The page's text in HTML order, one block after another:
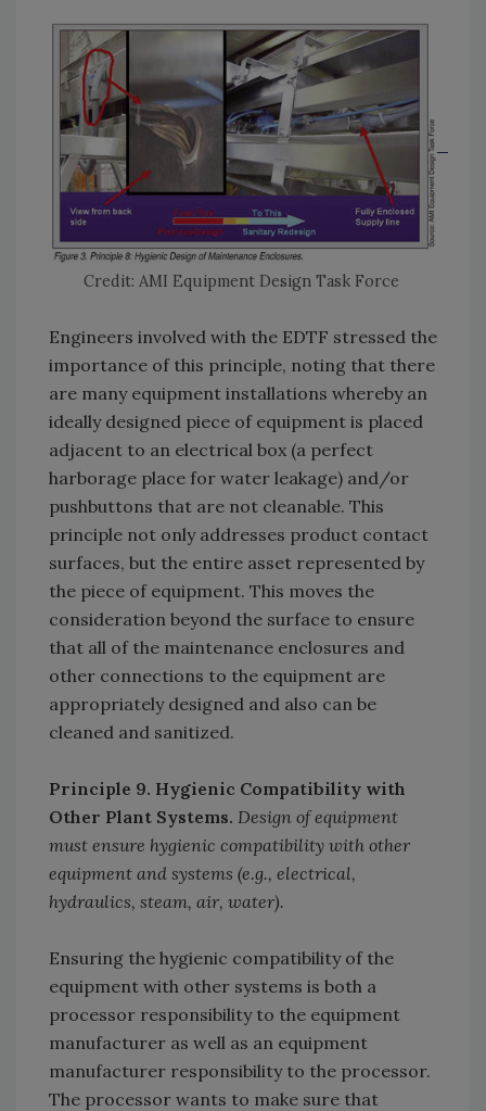
Credit: AMI Equipment Design Task Force
Engineers involved with the EDTF stressed the
importance of this principle, noting that there
are many equipment installations whereby an
ideally designed piece of equipment is placed
adjacent to an electrical box (a perfect
harborage place for water leakage) and/or
pushbuttons that are not cleanable. This
principle not only addresses product contact
surfaces, but the entire asset represented by
the piece of equipment. This moves the
consideration beyond the surface to ensure
that all of the maintenance enclosures and
other connections to the equipment are
appropriately designed and also can be
cleaned and sanitized.
Principle 9. Hygienic Compatibility with
Other Plant Systems. Design of equipment
must ensure hygienic compatibility with other
equipment and systems (e.g., electrical,
hydraulics, steam, air, water).
Ensuring the hygienic compatibility of the
equipment with other systems is both a
processor responsibility to the equipment
manufacturer as well as an equipment
manufacturer responsibility to the processor.
The processor wants to make sure that